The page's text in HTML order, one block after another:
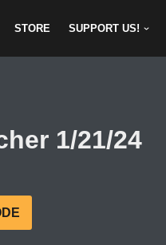
STORE SUPPORT US!
1/21/24